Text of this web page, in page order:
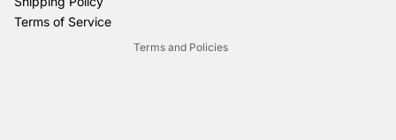
Terms of Service
Terms and Policies
Contact information